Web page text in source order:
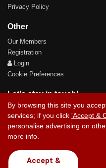
Privacy Policy
Other
Our Members
Registration
Login
Cookie Preferences
Let's stay in touch!
Contact Us
By browsing this site you
services; if you click 'Accept &
personalise advertising on
more info.
Accept &